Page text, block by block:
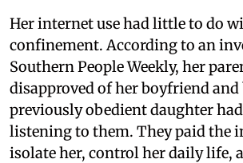
Her internet use had little to do
confinement. According to an
Southern People Weekly, her
disapproved of her boyfriend
previously obedient daughter
listening to them. They paid the
isolate her, control her daily life,